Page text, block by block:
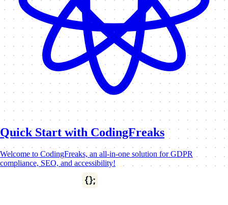
Quick Start with CodingFreaks
Welcome to CodingFreaks, an all-in-one solution for GDPR
compliance, SEO, and accessibility!
This tutorial will introduce you to the basics and guide…